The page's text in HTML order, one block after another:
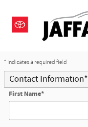
Trade-In Appraisal
* Indicates a required field
Contact Information*
First Name*